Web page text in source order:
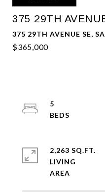
375 29TH
375 29TH AVENUE SE,
$365,000
5
2,263 SQ.FT.
LIVING